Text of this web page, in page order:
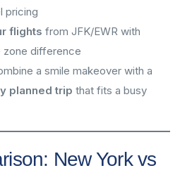
pricing
flights from JFK/EWR with
zone difference
a smile makeover with a
planned trip that fits a busy
New York vs